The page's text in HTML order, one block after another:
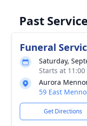
Past
Funeral
Saturday,
Starts at 11:00
Aurora
59 East
Get Directions